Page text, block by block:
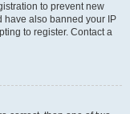
to prevent new
have also banned your IP
to register. Contact a